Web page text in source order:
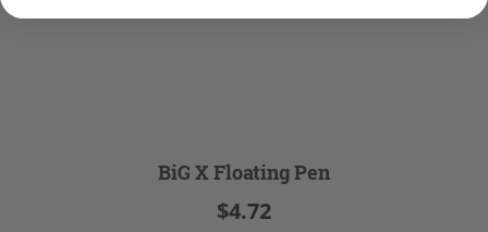
BiG X Floating Pen
$4.72